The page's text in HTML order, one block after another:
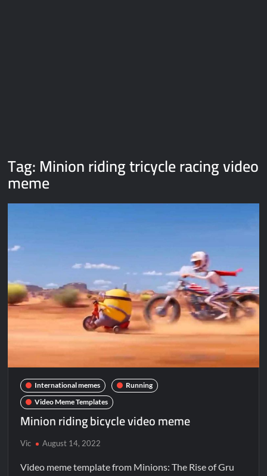
Tag:Minion riding tricycle racing video
meme
International memes
Running
Video Meme Templates
Minion riding bicycle video meme
Vic August 14, 2022
Video meme template from Minions: The Rise of Gru